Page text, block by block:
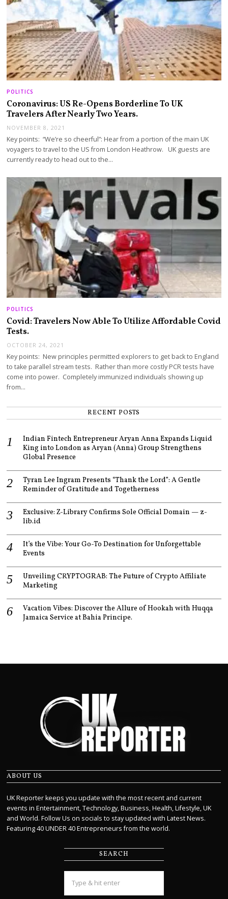
POLITICS
Coronavirus: US Re-Opens Borderline To UK
Travelers After Nearly Two Years.
NOVEMBER 8, 2021
Key points: “We’re so cheerful”: Hear from a portion of the main UK
voyagers to travel to the US from London Heathrow. UK guests are
currently ready to head out to the…
POLITICS
Covid: Travelers Now Able To Utilize Affordable Covid
Tests.
OCTOBER 24, 2021
Key points: New principles permitted explorers to get back to England
to take parallel stream tests. Rather than more costly PCR tests have
come into power. Completely immunized individuals showing up
from…
RECENT POSTS
Indian Fintech Entrepreneur Aryan Anna Expands Liquid
King into London as Aryan (Anna) Group Strengthens
Global Presence
Tyran Lee Ingram Presents “Thank the Lord”: A Gentle
Reminder of Gratitude and Togetherness
Exclusive: Z-Library Confirms Sole Official Domain — z-
lib.id
It’s the Vibe: Your Go-To Destination for Unforgettable
Events
Unveiling CRYPTOGRAB: The Future of Crypto Affiliate
Marketing
Vacation Vibes: Discover the Allure of Hookah with Huqqa
Jamaica Service at Bahia Principe.
ABOUT US
UK Reporter keeps you update with the most recent and current
events in Entertainment, Technology, Business, Health, Lifestyle, UK
and World. Follow Us on socials to stay updated with Latest News.
Featuring 40 UNDER 40 Entrepreneurs from the world.
SEARCH